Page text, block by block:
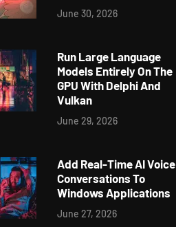
June 30, 2026
Run Large Language
Models Entirely On The
GPU With Delphi And
Vulkan
June 29, 2026
Add Real-Time AI Voice
Conversations To
Windows Applications
June 27, 2026